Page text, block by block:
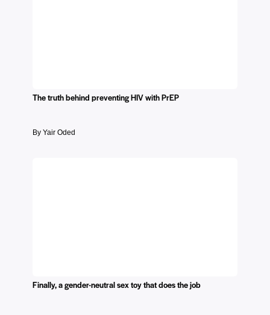
The truth behind preventing HIV with PrEP
By Yair Oded
Finally, a gender-neutral sex toy that does the job